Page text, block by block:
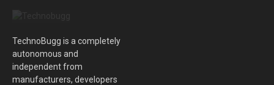
TechnoBugg is a completely
autonomous and
independent from
manufacturers, developers